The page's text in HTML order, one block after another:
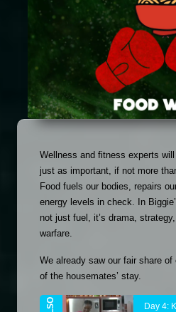
Wellness and fitness experts
just as important, if not more
Food fuels our bodies, repairs
energy levels in check. In
not just fuel, it’s drama,
warfare.
We already saw our fair share
of the housemates’ stay.
Day 4: